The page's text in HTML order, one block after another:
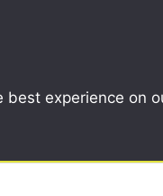
experience on